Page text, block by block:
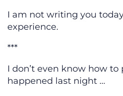
I am not writing you
experience.
***
I don’t even know how
happened last night …